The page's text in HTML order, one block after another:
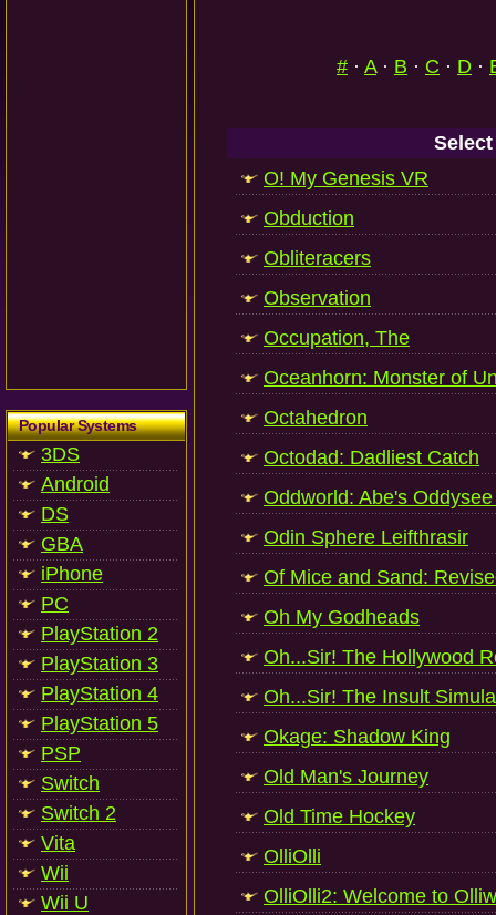
Popular Systems
3DS
Android
DS
GBA
iPhone
PC
PlayStation 2
PlayStation 3
PlayStation 4
PlayStation 5
PSP
Switch
Switch 2
Vita
Wii
Wii U
# · A· B · C · D ·
O! My Genesis VR
Obduction
Obliteracers
Observation
Occupation, The
Oceanhorn: Monster of
Octahedron
Octodad: Dadliest Catch
Oddworld: Abe's
Odin Sphere Leifthrasir
Of Mice and Sand:
Oh My Godheads
Oh...Sir! The Hollywood
Oh...Sir! The Insult
Okage: Shadow King
Old Man's Journey
Old Time Hockey
OlliOlli
OlliOlli2: Welcome to